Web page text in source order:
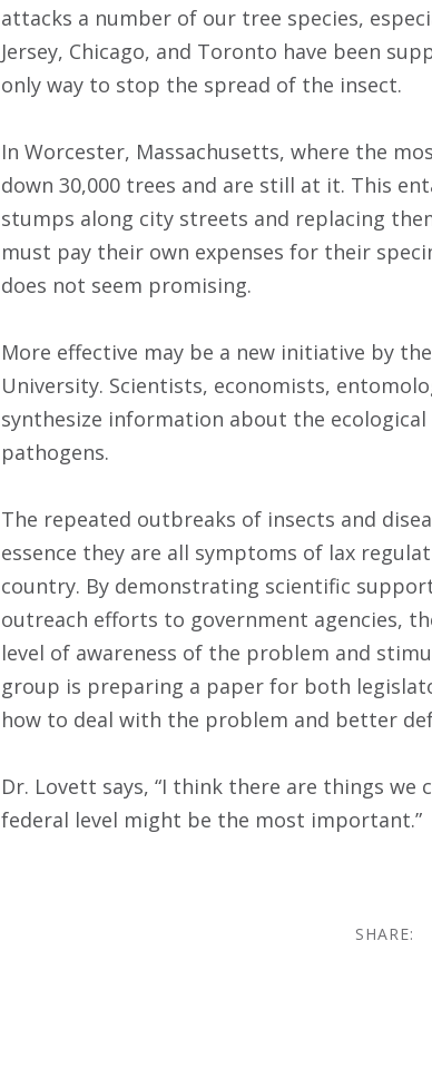
attacks a number of our tree species,
Jersey, Chicago, and Toronto have been
only way to stop the spread of the insect.
In Worcester, Massachusetts, where the
down 30,000 trees and are still at it. This
stumps along city streets and replacing
must pay their own expenses for their
does not seem promising.
More effective may be a new initiative by
University. Scientists, economists,
synthesize information about the
pathogens.
The repeated outbreaks of insects and
essence they are all symptoms of lax
country. By demonstrating scientific
outreach efforts to government agencies,
level of awareness of the problem and
group is preparing a paper for both
how to deal with the problem and better
Dr. Lovett says, “I think there are things
federal level might be the most important.”
SHARE: